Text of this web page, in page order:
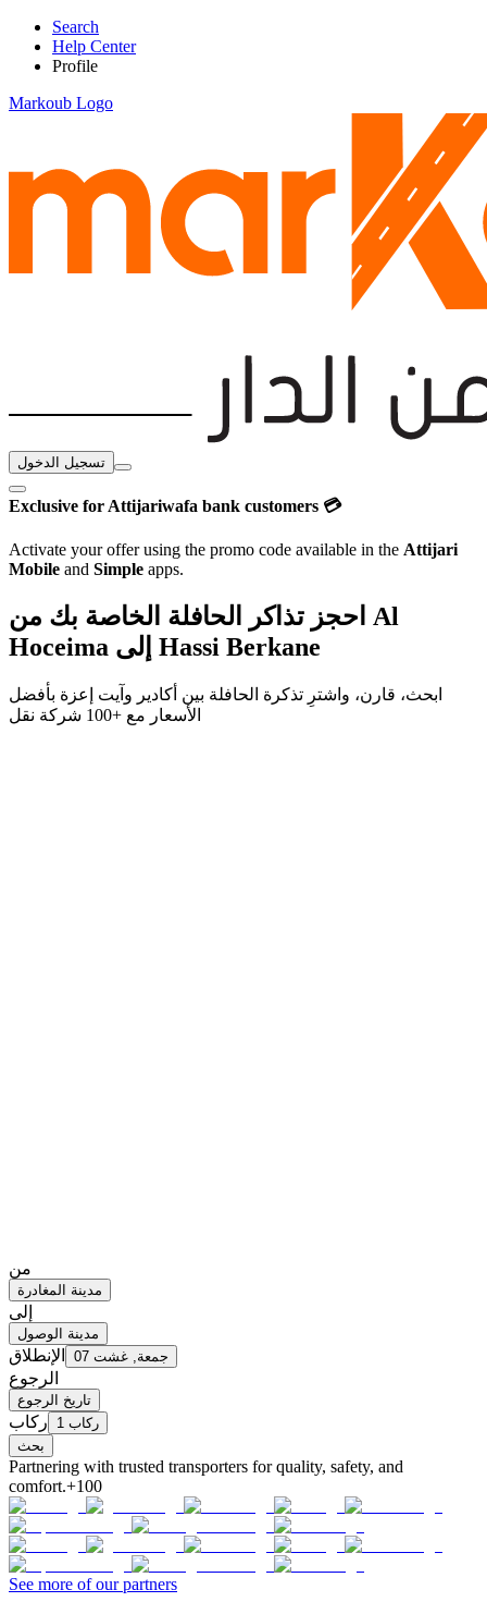
Search
Help Center
Profile
Markoub Logo
تسجيل الدخول
Exclusive for Attijariwafa bank customers 💳
Activate your offer using the promo code available in the Attijari
Mobile and Simple apps.
Al
Hoceima
Hassi Berkane
ابحث، قارن، واشترِ تذكرة الحافلة بين أكادير و آيت إعزة بأفضل
الأسعار مع +100 شركة نقل
من
مدينة المغادرة
إلى
مدينة الوصول
الإنطلاق جمعة, غشت 07
الرجوع
تاريخ الرجوع
ركاب
1 ركاب
بحث
Partnering with trusted transporters for quality, safety, and
comfort.+100
See more of our partners